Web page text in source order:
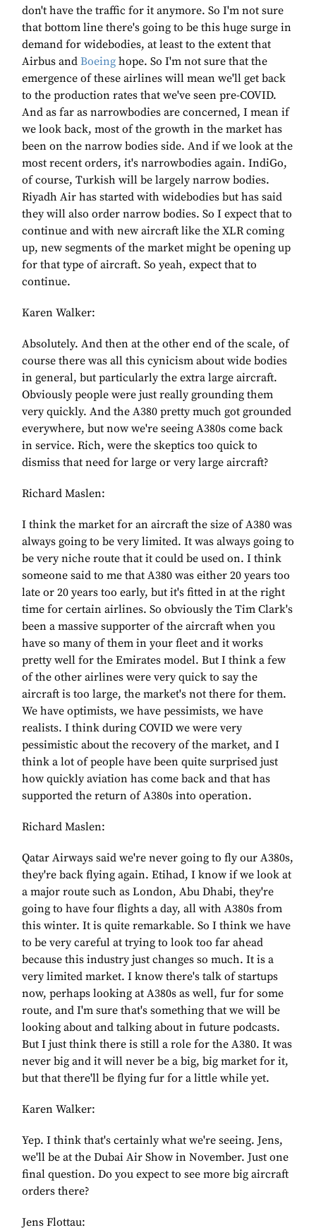
don't have the traffic for it anymore. So I'm not sure
that bottom line there's going to be this huge surge in
demand for widebodies, at least to the extent that
Airbus and Boeing hope. So I'm not sure that the
emergence of these airlines will mean we'll get back
to the production rates that we've seen pre-COVID.
And as far as narrowbodies are concerned, I mean if
we look back, most of the growth in the market has
been on the narrow bodies side. And if we look at the
most recent orders, it's narrowbodies again. IndiGo,
of course, Turkish will be largely narrow bodies.
Riyadh Air has started with widebodies but has said
they will also order narrow bodies. So I expect that to
continue and with new aircraft like the XLR coming
up, new segments of the market might be opening up
for that type of aircraft. So yeah, expect that to
continue.
Karen Walker:
Absolutely. And then at the other end of the scale, of
course there was all this cynicism about wide bodies
in general, but particularly the extra large aircraft.
Obviously people were just really grounding them
very quickly. And the A380 pretty much got grounded
everywhere, but now we're seeing A380s come back
in service. Rich, were the skeptics too quick to
dismiss that need for large or very large aircraft?
Richard Maslen:
I think the market for an aircraft the size of A380 was
always going to be very limited. It was always going to
be very niche route that it could be used on. I think
someone said to me that A380 was either 20 years too
late or 20 years too early, but it's fitted in at the right
time for certain airlines. So obviously the Tim Clark's
been a massive supporter of the aircraft when you
have so many of them in your fleet and it works
pretty well for the Emirates model. But I think a few
of the other airlines were very quick to say the
aircraft is too large, the market's not there for them.
We have optimists, we have pessimists, we have
realists. I think during COVID we were very
pessimistic about the recovery of the market, and I
think a lot of people have been quite surprised just
how quickly aviation has come back and that has
supported the return of A380s into operation.
Richard Maslen:
Qatar Airways said we're never going to fly our A380s,
they're back flying again. Etihad, I know if we look at
a major route such as London, Abu Dhabi, they're
going to have four flights a day, all with A380s from
this winter. It is quite remarkable. So I think we have
to be very careful at trying to look too far ahead
because this industry just changes so much. It is a
very limited market. I know there's talk of startups
now, perhaps looking at A380s as well, fur for some
route, and I'm sure that's something that we will be
looking about and talking about in future podcasts.
But I just think there is still a role for the A380. It was
never big and it will never be a big, big market for it,
but that there'll be flying fur for a little while yet.
Karen Walker:
Yep. I think that's certainly what we're seeing. Jens,
we'll be at the Dubai Air Show in November. Just one
final question. Do you expect to see more big aircraft
orders there?
Jens Flottau: